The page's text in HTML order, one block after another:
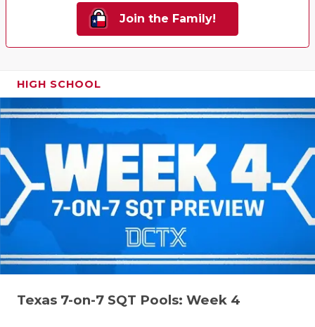
Join the Family!
HIGH SCHOOL
Texas 7-on-7 SQT Pools: Week 4